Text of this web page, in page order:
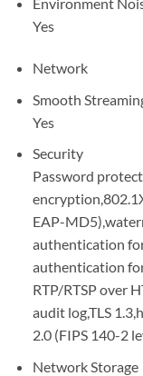
Yes
Network
Smooth
Yes
Security
Password
EAP-
authentication
authentication
RTP/RTSP over
audit log,TLS
2.0 (FIPS 140-2
Network Storage